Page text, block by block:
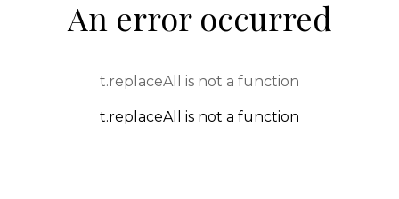
An error occurred
t.replaceAll is not a function
t.replaceAll is not a function